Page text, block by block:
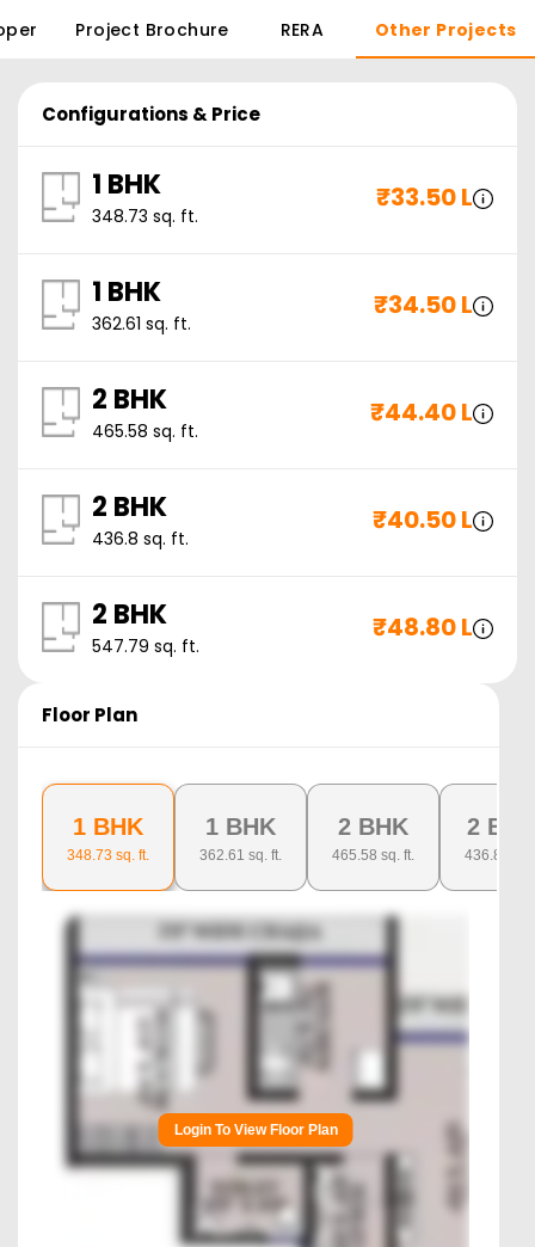
Project Brochure RERA Other Projects
Configurations & Price
1 BHK
348.73 sq. ft.
₹33.50 L
1 BHK
362.61 sq. ft.
₹34.50 L
2 BHK
465.58 sq. ft.
₹44.40 L
2 BHK
436.8 sq. ft.
₹40.50 L
2 BHK
547.79 sq. ft.
₹48.80 L
Floor Plan
1 BHK
348.73 sq. ft.
1 BHK
362.61 sq. ft.
2 BHK
465.58 sq. ft.
2
436.8
Login To View Floor Plan